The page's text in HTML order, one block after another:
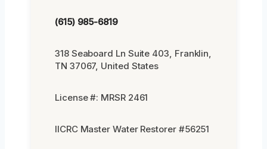
(615) 985-6819
318 Seaboard Ln Suite 403, Franklin,
TN 37067, United States
License #: MRSR 2461
IICRC Master Water Restorer #56251